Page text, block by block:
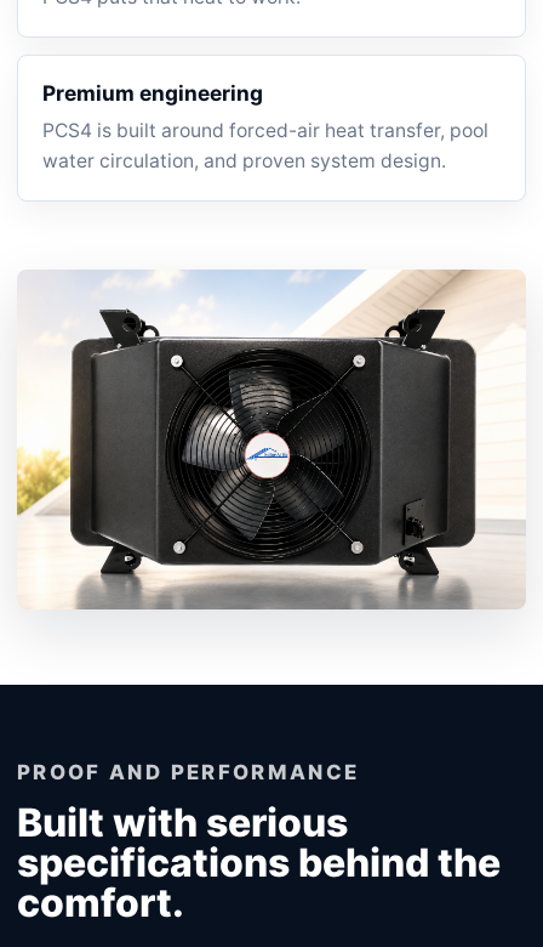
Premium engineering
PCS4 is built around forced-air heat transfer, pool
water circulation, and proven system design.
PROOF AND PERFORMANCE
Built with serious
specifications behind the
comfort.